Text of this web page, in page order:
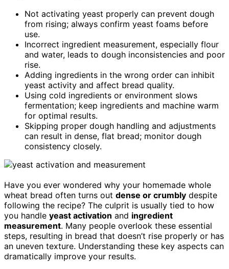
Not activating yeast properly can prevent dough
from rising; always confirm yeast foams before
use.
Incorrect ingredient measurement, especially flour
and water, leads to dough inconsistencies and poor
rise.
Adding ingredients in the wrong order can inhibit
yeast activity and affect bread quality.
Using cold ingredients or environment slows
fermentation; keep ingredients and machine warm
for optimal results.
Skipping proper dough handling and adjustments
can result in dense, flat bread; monitor dough
consistency closely.
Have you ever wondered why your homemade whole
wheat bread often turns out dense or crumbly despite
following the recipe? The culprit is usually tied to how
you handle yeast activation and ingredient
measurement. Many people overlook these essential
steps, resulting in bread that doesn’t rise properly or has
an uneven texture. Understanding these key aspects can
dramatically improve your results.